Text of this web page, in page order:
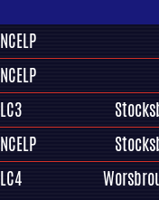
NCELP
NCELP
LC3
NCELP
LC4